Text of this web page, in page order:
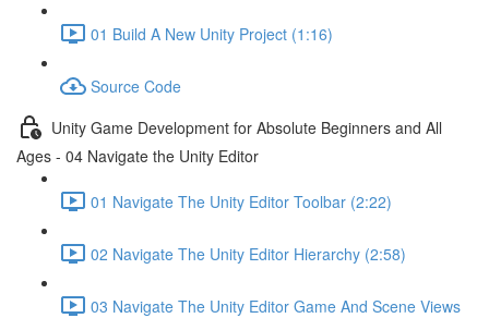
01 Build A New Unity Project (1:16)
Source Code
Unity Game Development for Absolute Beginners and All
Ages - 04 Navigate the Unity Editor
01 Navigate The Unity Editor Toolbar (2:22)
02 Navigate The Unity Editor Hierarchy (2:58)
03 Navigate The Unity Editor Game And Scene Views